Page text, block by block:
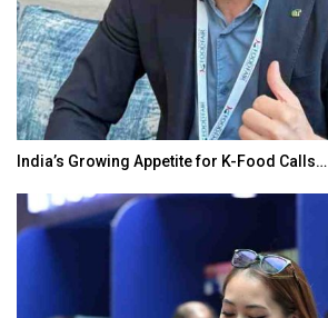
India’s Growing Appetite for K-Food Calls…